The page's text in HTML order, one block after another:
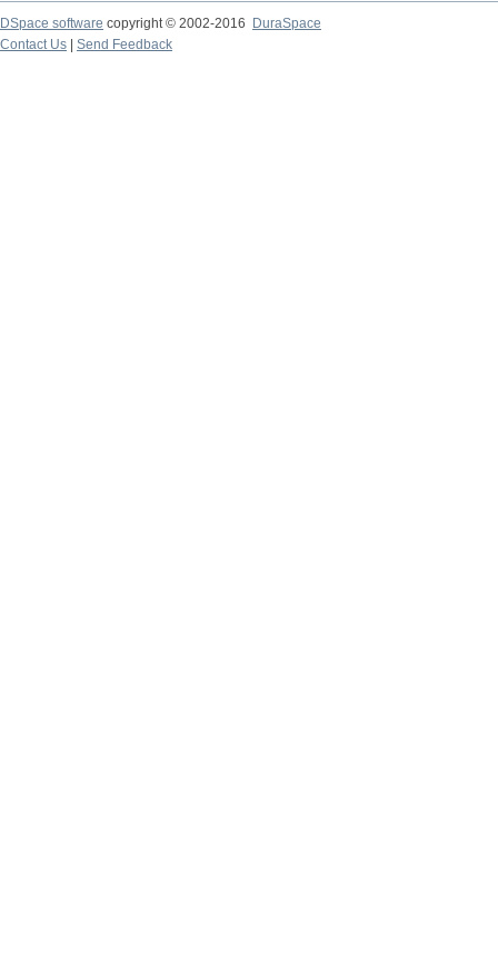
DSpace software copyright © 2002-2016
DuraSpace
Contact Us
Send Feedback